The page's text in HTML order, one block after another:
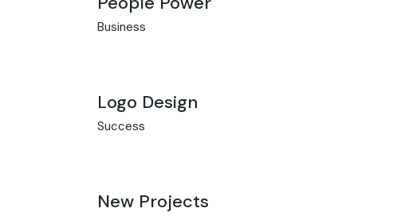
Business
Logo Design
Success
New Projects